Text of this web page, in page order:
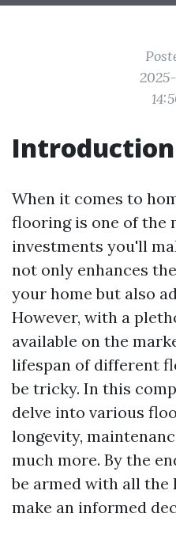
Introduction
When it comes to
flooring is one of the
investments you'll
not only enhances
your home but also
However, with a
available on the
lifespan of different
be tricky. In this
delve into various
longevity,
much more. By the
be armed with all the
make an informed